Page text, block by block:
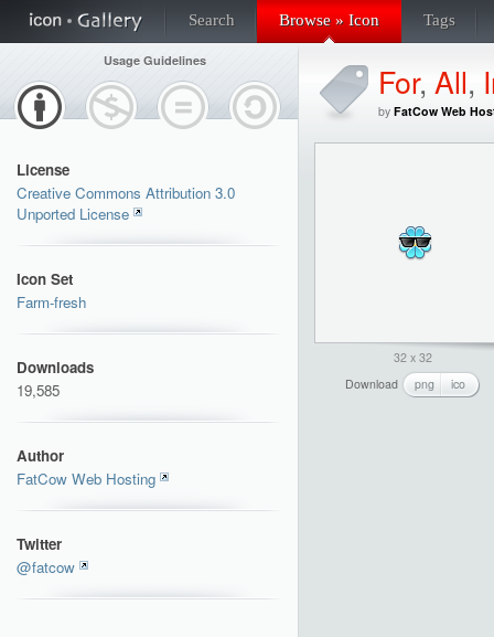
Search Browse » Icon Tags
Usage Guidelines
License
Creative Commons Attribution 3.0
Unported License
Icon Set
Farm-fresh
Downloads
19,585
Author
FatCow Web Hosting
Twitter
@fatcow
For, All,
by FatCow Web
32 x 32
Download
png ico